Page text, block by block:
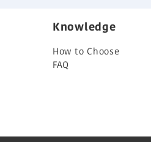
Knowledge
How to Choose
FAQ